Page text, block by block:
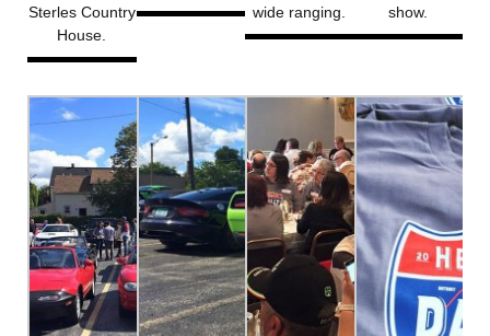
Sterles Country
House.
wide ranging.
show.